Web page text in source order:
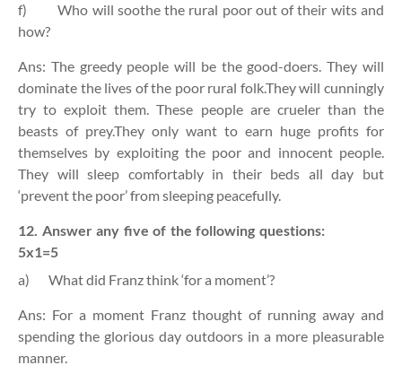
f)
Who will soothe the rural poor out of their wits and
how?
Ans: The greedy people will be the good-doers. They will
dominate the lives of the poor rural folk.They will cunningly
try to exploit them. These people are crueler than the
beasts of prey.They only want to earn huge profits for
themselves by exploiting the poor and innocent people.
They will sleep comfortably in their beds all day but
‘prevent the poor’ from sleeping peacefully.
12. Answer any five of the following questions:
5x1=5
a)
What did Franz think ‘for a moment’?
Ans: For a moment Franz thought of running away and
spending the glorious day outdoors in a more pleasurable
manner.